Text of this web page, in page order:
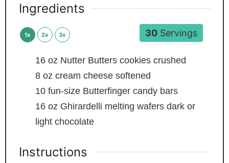
30Servings
Ingredients
1x 2x 3x
16 oz Nutter Butters cookies crushed
8 oz cream cheese softened
10 fun-size Butterfinger candy bars
16 oz Ghirardelli melting wafers dark or
light chocolate
Instructions